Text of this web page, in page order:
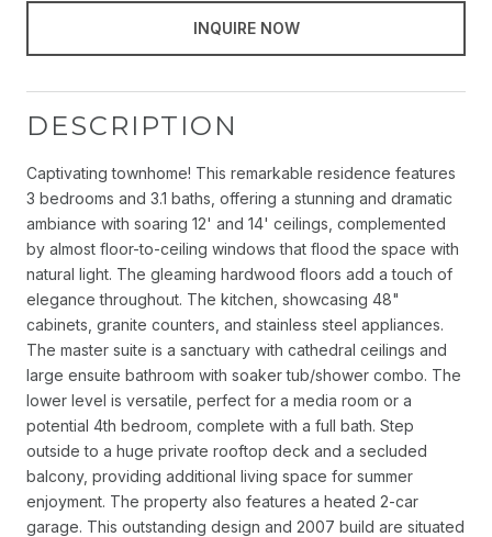
INQUIRE NOW
DESCRIPTION
Captivating townhome! This remarkable residence features
3 bedrooms and 3.1 baths, offering a stunning and dramatic
ambiance with soaring 12' and 14' ceilings, complemented
by almost floor-to-ceiling windows that flood the space with
natural light. The gleaming hardwood floors add a touch of
elegance throughout. The kitchen, showcasing 48"
cabinets, granite counters, and stainless steel appliances.
The master suite is a sanctuary with cathedral ceilings and
large ensuite bathroom with soaker tub/shower combo. The
lower level is versatile, perfect for a media room or a
potential 4th bedroom, complete with a full bath. Step
outside to a huge private rooftop deck and a secluded
balcony, providing additional living space for summer
enjoyment. The property also features a heated 2-car
garage. This outstanding design and 2007 build are situated